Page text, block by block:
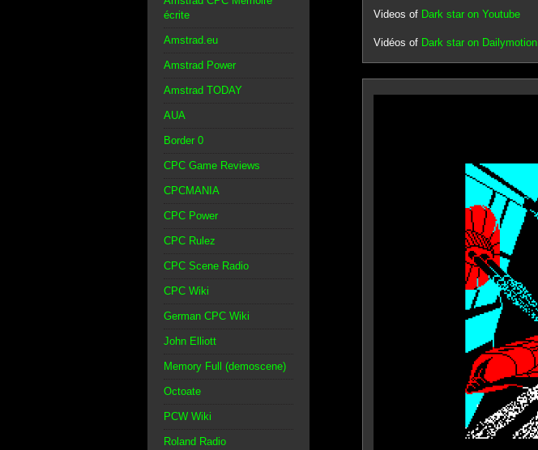
écrite
Amstrad.eu
Amstrad Power
Amstrad TODAY
AUA
Border 0
CPC Game Reviews
CPCMANIA
CPC Power
CPC Rulez
CPC Scene Radio
CPC Wiki
German CPC Wiki
John Elliott
Memory Full (demoscene)
Octoate
PCW Wiki
Roland Radio
Videos of Dark star on Youtube
Vidéos of Dark star on Dailymotion